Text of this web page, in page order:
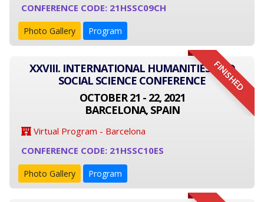
CONFERENCE CODE: 21HSSC09CH
Photo Gallery Program
FINISHED
XXVIII. INTERNATIONAL HUMANITIES AND
SOCIAL SCIENCE CONFERENCE
OCTOBER 21 - 22, 2021
BARCELONA, SPAIN
Virtual Program - Barcelona
CONFERENCE CODE: 21HSSC10ES
Photo Gallery Program